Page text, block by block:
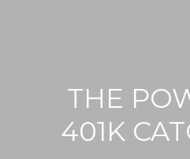
THE
401K